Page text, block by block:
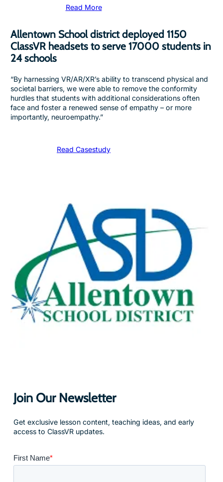
Read More
Allentown School district deployed 1150
ClassVR headsets to serve 17000 students in
24 schools
“By harnessing VR/AR/XR’s ability to transcend physical and
societal barriers, we were able to remove the conformity
hurdles that students with additional considerations often
face and foster a renewed sense of empathy – or more
importantly, neuroempathy.”
Read Casestudy
Join Our Newsletter
Get exclusive lesson content, teaching ideas, and early
access to ClassVR updates.